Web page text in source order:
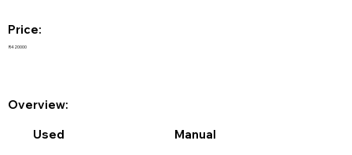
R420000
Price:
Overview:
Used
Manual